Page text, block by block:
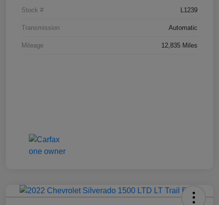
Stock # L1239
Transmission Automatic
Mileage 12,835 Miles